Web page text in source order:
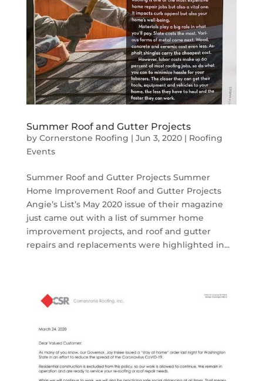
Summer Roof and Gutter Projects
by Cornerstone Roofing | Jun 3, 2020| Roofing
Events
Summer Roof and Gutter Projects Summer
Home Improvement Roof and Gutter Projects
Angie’s List’s May 2020 issue of their magazine
just came out with a list of summer home
improvement projects, and roof and gutter
repairs and replacements were highlighted in...